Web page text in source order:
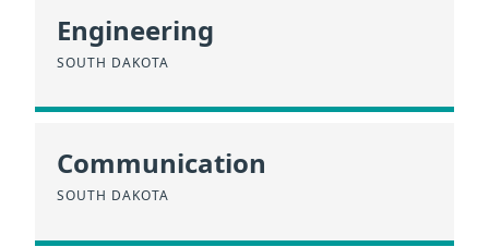
Engineering
SOUTH DAKOTA
Communication
SOUTH DAKOTA